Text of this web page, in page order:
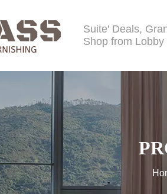
Suite' Deals,
Shop from Lobby